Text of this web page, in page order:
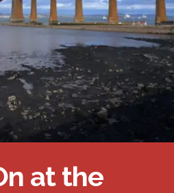
at the